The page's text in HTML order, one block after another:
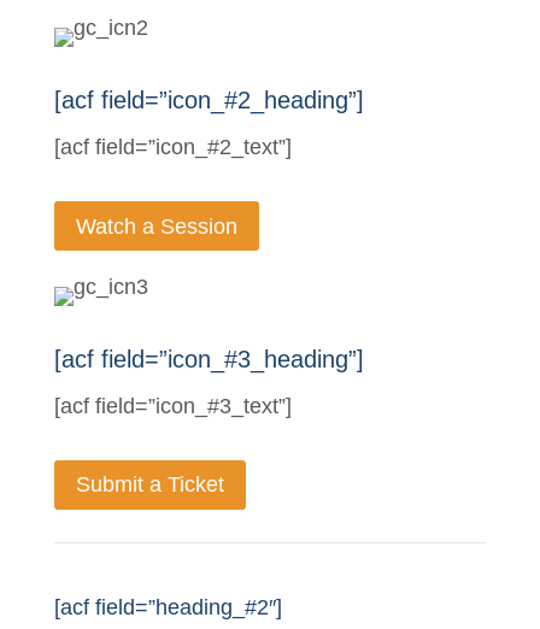
[acf field=”icon_#2_heading”]
[acf field=”icon_#2_text”]
Watch a Session
[acf field=”icon_#3_heading”]
[acf field=”icon_#3_text”]
Submit a Ticket
[acf field=”heading_#2″]